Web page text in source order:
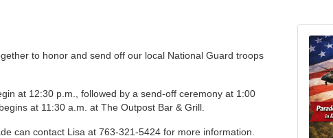
to honor and send off our local National Guard troops
at 12:30 p.m., followed by a send-off ceremony at 1:00
at 11:30 a.m. at The Outpost Bar & Grill.
can contact Lisa at 763-321-5424 for more information.